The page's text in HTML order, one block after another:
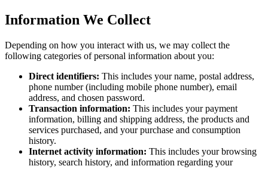
Information We Collect
Depending on how you interact with us, we may collect the
following categories of personal information about you:
Direct identifiers: This includes your name, postal address,
phone number (including mobile phone number), email
address, and chosen password.
Transaction information: This includes your payment
information, billing and shipping address, the products and
services purchased, and your purchase and consumption
history.
Internet activity information: This includes your browsing
history, search history, and information regarding your